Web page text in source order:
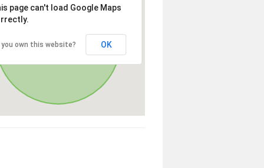
page can't load Google Maps
you own this website? OK